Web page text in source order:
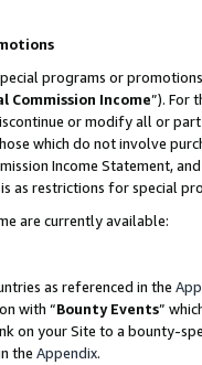
programs or
Commission Income”). For
or modify all or
which do not involve
Income Statement,
as restrictions for special
are currently available:
as referenced in the
with “Bounty Events”
on your Site to a bounty-
the Appendix.